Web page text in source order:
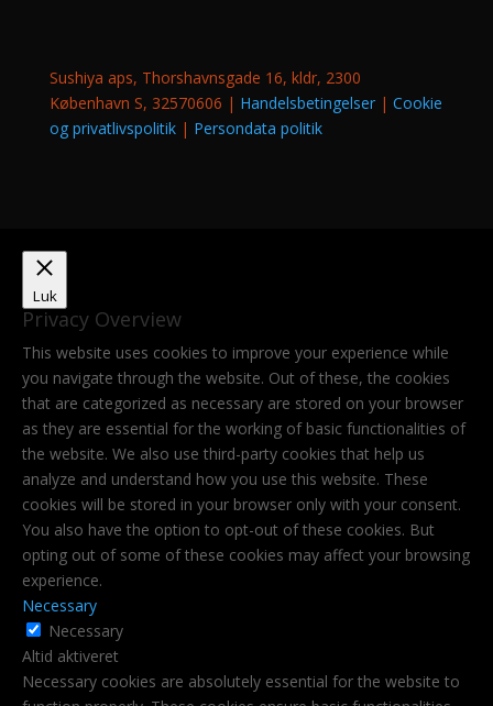
Sushiya aps, Thorshavnsgade 16, kldr, 2300
København S, 32570606 | Handelsbetingelser | Cookie
og privatlivspolitik| Persondata politik
Luk
Privacy Overview
This website uses cookies to improve your experience while
you navigate through the website. Out of these, the cookies
that are categorized as necessary are stored on your browser
as they are essential for the working of basic functionalities of
the website. We also use third-party cookies that help us
analyze and understand how you use this website. These
cookies will be stored in your browser only with your consent.
You also have the option to opt-out of these cookies. But
opting out of some of these cookies may affect your browsing
experience.
Necessary
Necessary
Altid aktiveret
Necessary cookies are absolutely essential for the website to